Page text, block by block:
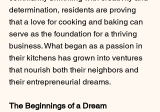
determination, residents are proving
that a love for cooking and baking can
serve as the foundation for a thriving
business. What began as a passion in
their kitchens has grown into ventures
that nourish both their neighbors and
their entrepreneurial dreams.
The Beginnings of a Dream